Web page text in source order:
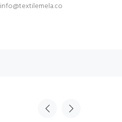
info@textilemela.co